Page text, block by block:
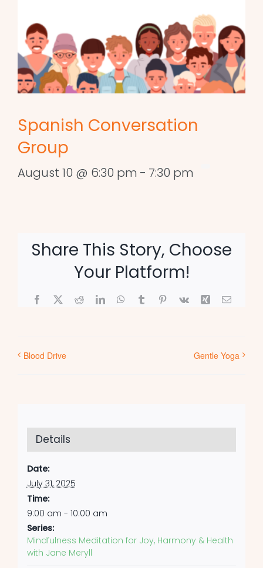
Spanish Conversation
Group
August 10 @ 6:30 pm - 7:30 pm
Share This Story, Choose
Your Platform!
Facebook
X RedditLinkedInWhatsApp
TumblrPinterest
Vk Xing Email
Blood Drive Gentle Yoga
Details
Date:
July 31, 2025
Time:
9:00 am - 10:00 am
Series:
Mindfulness Meditation for Joy, Harmony & Health
with Jane Meryll